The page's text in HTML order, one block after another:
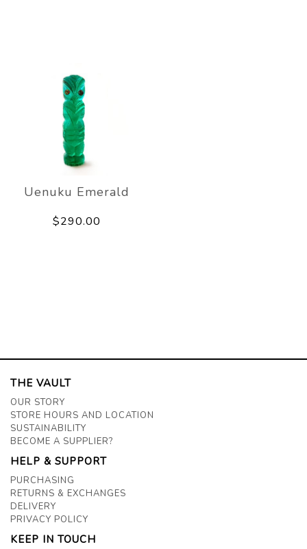
Uenuku Emerald
$290.00
THE VAULT
OUR STORY
STORE HOURS AND LOCATION
SUSTAINABILITY
BECOME A SUPPLIER?
HELP & SUPPORT
PURCHASING
RETURNS & EXCHANGES
DELIVERY
PRIVACY POLICY
KEEP IN TOUCH